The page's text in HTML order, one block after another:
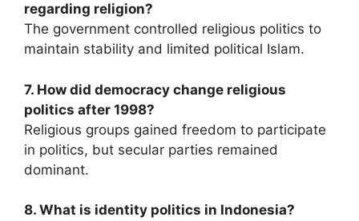
regarding religion?
The government controlled religious politics to
maintain stability and limited political Islam.
7. How did democracy change religious
politics after 1998?
Religious groups gained freedom to participate
in politics, but secular parties remained
dominant.
8. What is identity politics in Indonesia?